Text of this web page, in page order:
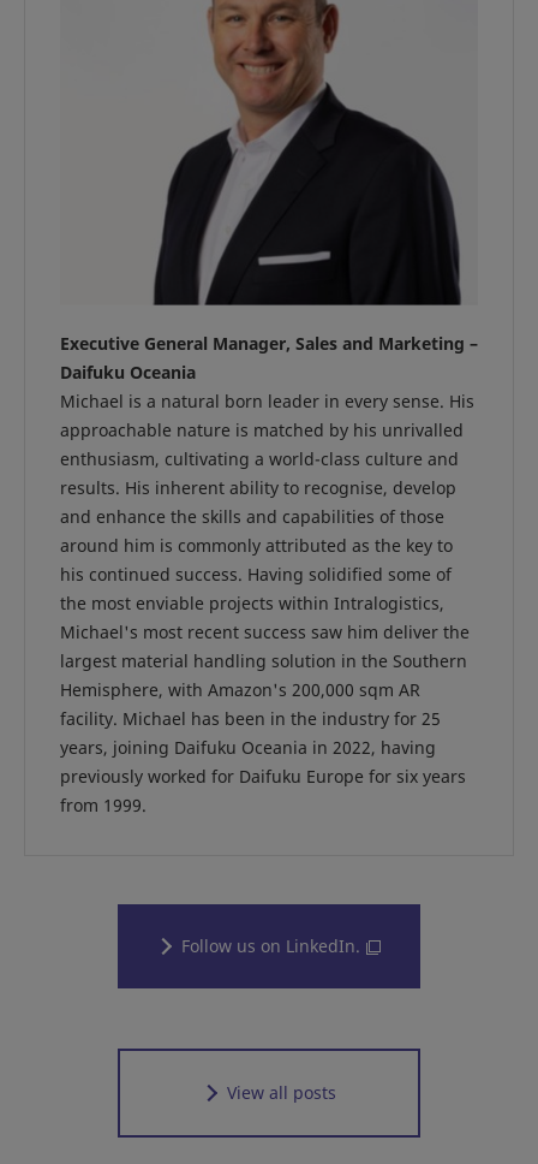
Executive General Manager, Sales and Marketing –
Daifuku Oceania
Michael is a natural born leader in every sense. His
approachable nature is matched by his unrivalled
enthusiasm, cultivating a world-class culture and
results. His inherent ability to recognise, develop
and enhance the skills and capabilities of those
around him is commonly attributed as the key to
his continued success. Having solidified some of
the most enviable projects within Intralogistics,
Michael's most recent success saw him deliver the
largest material handling solution in the Southern
Hemisphere, with Amazon's 200,000 sqm AR
facility. Michael has been in the industry for 25
years, joining Daifuku Oceania in 2022, having
previously worked for Daifuku Europe for six years
from 1999.
Follow us on LinkedIn.
View all posts